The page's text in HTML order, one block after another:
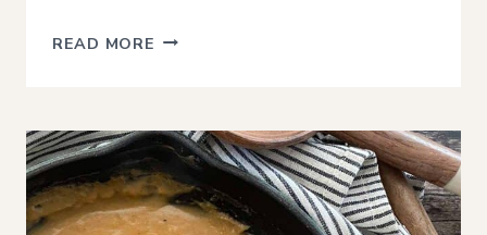
READ MORE SIMPLE
BROWN
SUGAR)